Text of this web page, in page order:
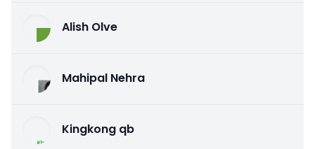
Alish Olve
Mahipal Nehra
Kingkong qb